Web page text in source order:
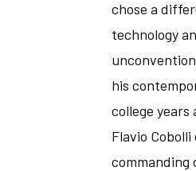
chose a
technology
his
college
Flavio
commanding